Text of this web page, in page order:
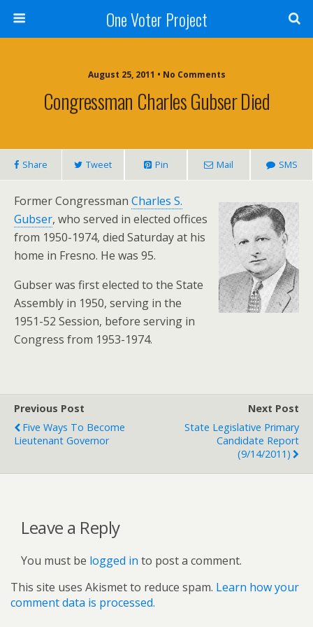
One Voter Project
August 25, 2011 • No Comments
Congressman Charles Gubser Died
Share Tweet Pin Mail SMS
Former Congressman Charles S.
Gubser, who served in elected offices
from 1950-1974, died Saturday at his
home in Fresno. He was 95.
Gubser was first elected to the State
Assembly in 1950, serving in the
1951-52 Session, before serving in
Congress from 1953-1974.
Previous Post
Five Ways To Become
Lieutenant Governor
Next Post
State Legislative Primary
Candidate Report
(9/14/2011)
Leave a Reply
You must be logged in to post a comment.
This site uses Akismet to reduce spam. Learn how your
comment data is processed.